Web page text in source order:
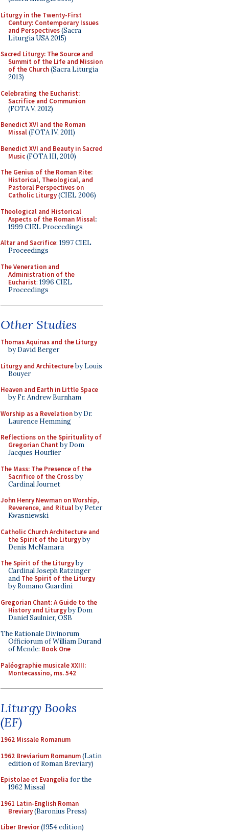
Liturgy in the Twenty-First
Century: Contemporary Issues
and Perspectives(Sacra
Liturgia USA 2015)
Sacred Liturgy: The Source and
Summit of the Life and Mission
of the Church(Sacra Liturgia
2013)
Celebrating the Eucharist:
Sacrifice and Communion
(FOTA V, 2012)
Benedict XVI and the Roman
Missal(FOTA IV, 2011)
Benedict XVI and Beauty in Sacred
Music(FOTA III, 2010)
The Genius of the Roman Rite:
Historical, Theological, and
Pastoral Perspectives on
Catholic Liturgy(CIEL 2006)
Theological and Historical
Aspects of the Roman Missal:
1999 CIEL Proceedings
Altar and Sacrifice: 1997 CIEL
Proceedings
The Veneration and
Administration of the
Eucharist: 1996 CIEL
Proceedings
Other Studies
Thomas Aquinas and the Liturgy
by David Berger
Liturgy and Architectureby Louis
Bouyer
Heaven and Earth in Little Space
by Fr. Andrew Burnham
Worship as a Revelationby Dr.
Laurence Hemming
Reflections on the Spirituality of
Gregorian Chant by Dom
Jacques Hourlier
The Mass: The Presence of the
Sacrifice of the Crossby
Cardinal Journet
John Henry Newman on Worship,
Reverence, and Ritualby Peter
Kwasniewski
Catholic Church Architecture and
the Spirit of the Liturgyby
Denis McNamara
The Spirit of the Liturgyby
Cardinal Joseph Ratzinger
and The Spirit of the Liturgy
by Romano Guardini
Gregorian Chant: A Guide to the
History and Liturgyby Dom
Daniel Saulnier, OSB
The Rationale Divinorum
Officiorum of William Durand
of Mende: Book One
Paléographie musicale XXIII:
Montecassino, ms. 542
Liturgy Books
(EF)
1962 Missale Romanum
1962 Breviarium Romanum(Latin
edition of Roman Breviary)
Epistolae et Evangelia for the
1962 Missal
1961 Latin-English Roman
Breviary(Baronius Press)
Liber Brevior(1954 edition)